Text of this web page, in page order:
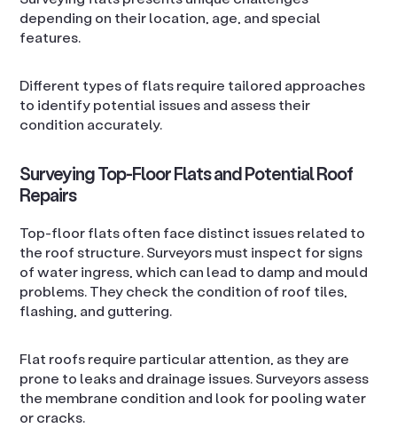
depending on their location, age, and special
features.
Different types of flats require tailored approaches
to identify potential issues and assess their
condition accurately.
Surveying Top-Floor Flats and Potential Roof
Repairs
Top-floor flats often face distinct issues related to
the roof structure. Surveyors must inspect for signs
of water ingress, which can lead to damp and mould
problems. They check the condition of roof tiles,
flashing, and guttering.
Flat roofs require particular attention, as they are
prone to leaks and drainage issues. Surveyors assess
the membrane condition and look for pooling water
or cracks.